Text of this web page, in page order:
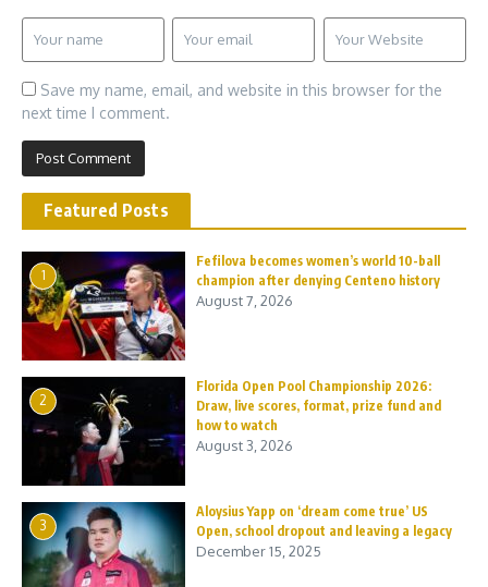
Save my name, email, and website in this browser for the
next time I comment.
Featured Posts
1
Fefilova becomes women’s world 10-ball
champion after denying Centeno history
August 7, 2026
2
Florida Open Pool Championship 2026:
Draw, live scores, format, prize fund and
how to watch
August 3, 2026
3
Aloysius Yapp on ‘dream come true’ US
Open, school dropout and leaving a legacy
December 15, 2025